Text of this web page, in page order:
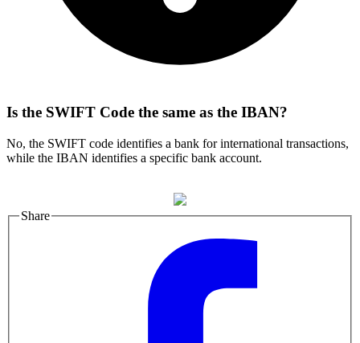
Is the SWIFT Code the same as the IBAN?
No, the SWIFT code identifies a bank for international transactions,
while the IBAN identifies a specific bank account.
Share